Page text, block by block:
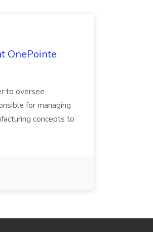
OnePointe
to oversee
for managing
concepts to